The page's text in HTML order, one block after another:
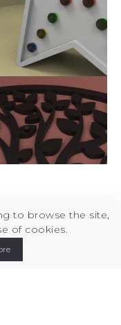
Cults3d Linkedin
to browse the site,
of cookies.